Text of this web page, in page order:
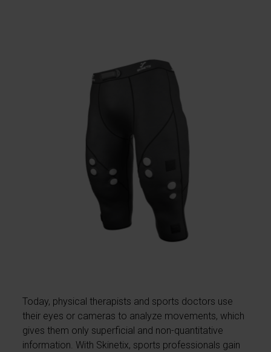
Today, physical therapists and sports doctors use
their eyes or cameras to analyze movements, which
gives them only superficial and non-quantitative
information. With Skinetix, sports professionals gain